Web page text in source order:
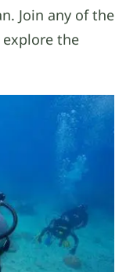
Join any of the
the